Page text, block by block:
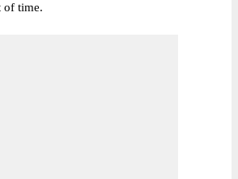
of time.